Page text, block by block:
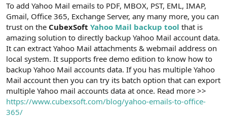
To add Yahoo Mail emails to PDF, MBOX, PST, EML, IMAP,
Gmail, Office 365, Exchange Server, any many more, you can
trust on the CubexSoft Yahoo Mail backup tool that is
amazing solution to directly backup Yahoo Mail account data.
It can extract Yahoo Mail attachments & webmail address on
local system. It supports free demo edition to know how to
backup Yahoo Mail accounts data. If you has multiple Yahoo
Mail account then you can try its batch option that can export
multiple Yahoo mail accounts data at once. Read more >>
https://www.cubexsoft.com/blog/yahoo-emails-to-office-
365/